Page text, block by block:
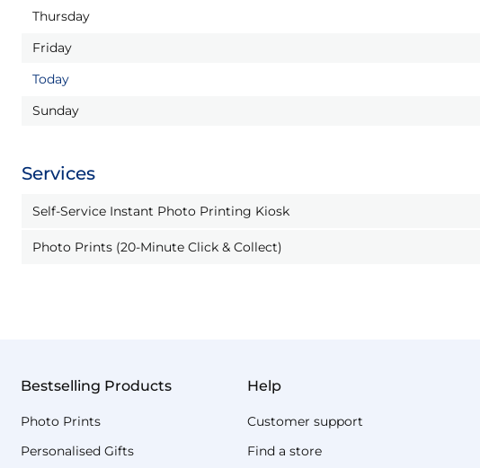
Thursday
Friday
Today
Sunday
Services
Self-Service Instant Photo Printing Kiosk
Photo Prints (20-Minute Click & Collect)
Bestselling Products
Photo Prints
Personalised Gifts
Help
Customer support
Find a store